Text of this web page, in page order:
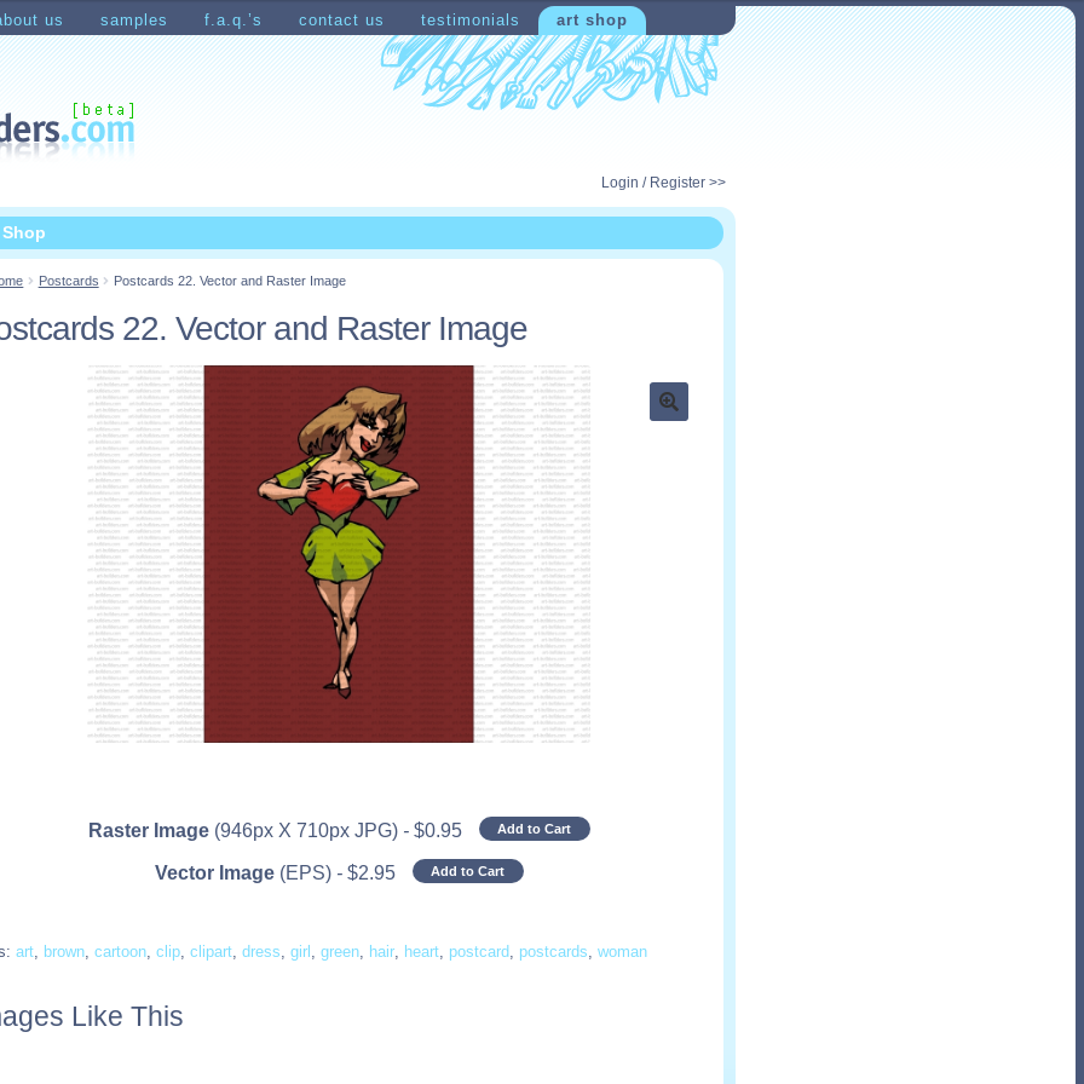
us samples f.a.q.’s contact us testimonials art shop
Shopping Cart
Login / Register >>
Postcards Postcards 22. Vector and Raster Image
22. Vector and Raster Image
Raster Image (946px X 710px JPG) - $0.95 Add to Cart
Vector Image (EPS) - $2.95 Add to Cart
art brown ,cartoon ,clip ,clipart ,dress ,girl ,green hair heart postcard postcards ,woman
Like This